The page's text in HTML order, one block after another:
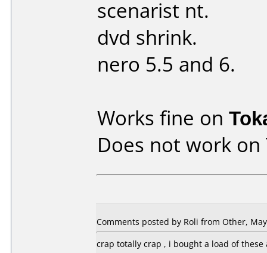
scenarist nt.
dvd shrink.
nero 5.5 and 6.
Works fine on
Does not work on
Comments posted by Roli from Other,
crap totally crap , i bought a load of